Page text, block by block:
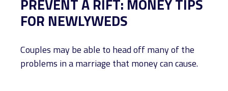
PREVENT A RIFT: MONEY TIPS
FOR NEWLYWEDS
Couples may be able to head off many of the
problems in a marriage that money can cause.